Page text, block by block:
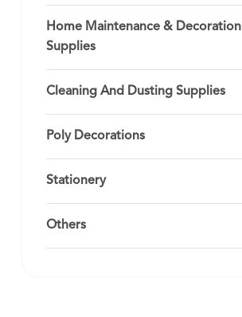
Home Maintenance & Decoration
Supplies
Cleaning And Dusting Supplies
Poly Decorations
Stationery
Others